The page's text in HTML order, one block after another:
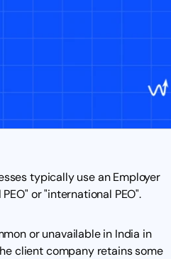
typically use an Employer
or "international PEO".
or unavailable in India in
client company retains some